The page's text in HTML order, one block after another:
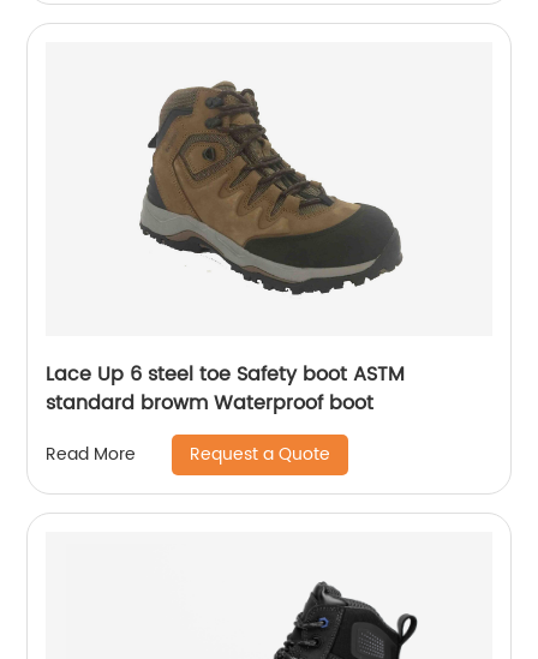
Lace Up 6 steel toe Safety boot ASTM
standard browm Waterproof boot
Read More Request a Quote